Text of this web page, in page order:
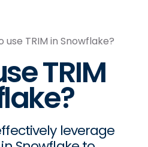
use TRIM in Snowflake?
TRIM
leverage